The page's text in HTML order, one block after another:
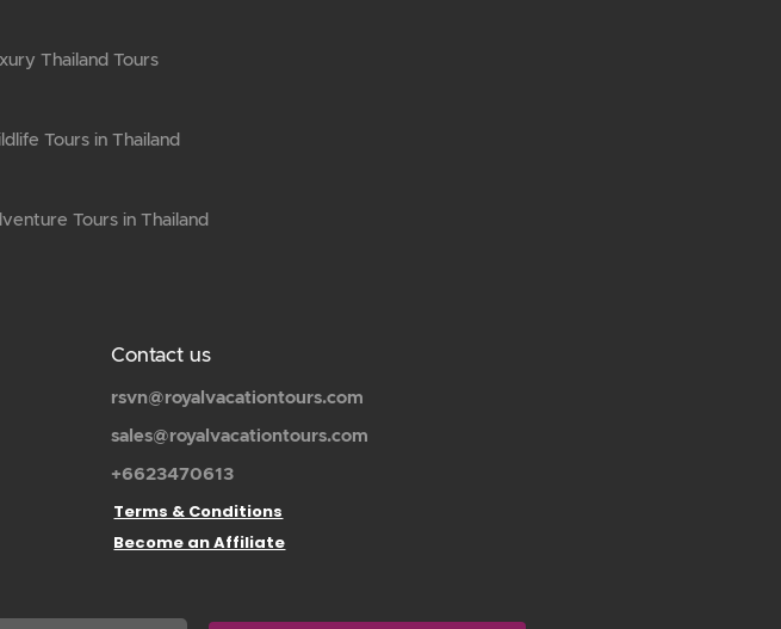
Thailand Tours
Tours in Thailand
Tours in Thailand
Contact us
rsvn@royalvacationtours.com
sales@royalvacationtours.com
+6623470613
Terms & Conditions
Become an Affiliate